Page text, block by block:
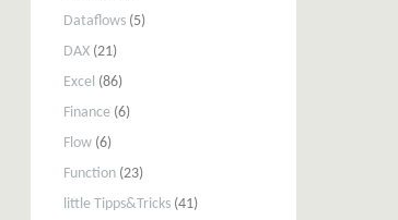
Dataflows (5)
DAX (21)
Excel (86)
Finance (6)
Flow (6)
Function (23)
little Tipps&Tricks (41)